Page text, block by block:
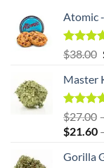
Atomic
Rated
out of 5
Original
was:
$38.00.
$38.00
Master
Rated
out of 5
$27.00
$21.60
Gorilla